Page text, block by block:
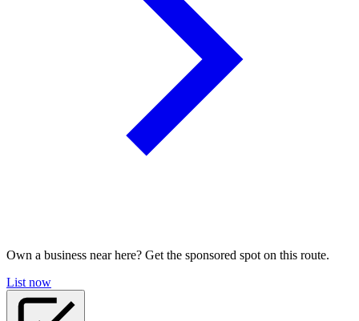
Own a business near here? Get the sponsored spot on this route.
List now